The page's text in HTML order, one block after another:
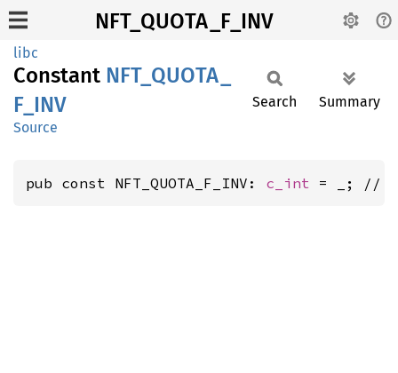
NFT_QUOTA_F_INV
libc
Constant NFT_ QUOTA_
F_ INV
Source
Search Summary
pub const NFT_QUOTA_F_INV: c_int = _; //